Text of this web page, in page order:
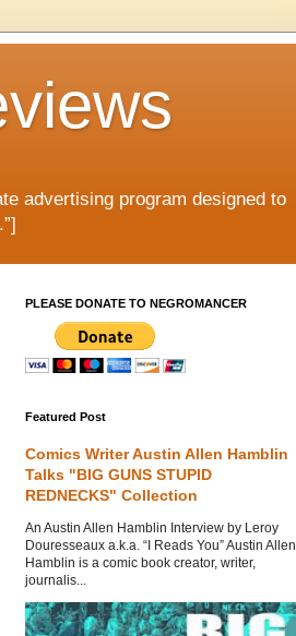
advertising program designed to
PLEASE DONATE TO NEGROMANCER
Featured Post
Comics Writer Austin Allen Hamblin
Talks "BIG GUNS STUPID
REDNECKS" Collection
An Austin Allen Hamblin Interview by Leroy
Douresseaux a.k.a. “I Reads You” Austin Allen
Hamblin is a comic book creator, writer,
journalis...